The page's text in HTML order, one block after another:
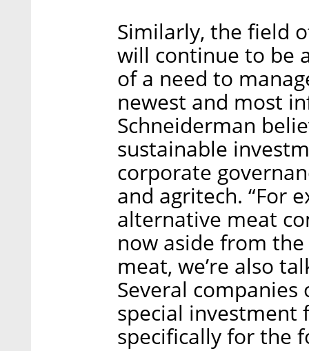
Similarly, the field
will continue to be
of a need to
newest and most
Schneiderman
sustainable
corporate
and agritech. “For
alternative meat
now aside from
meat, we’re also
Several
special investment
specifically for the